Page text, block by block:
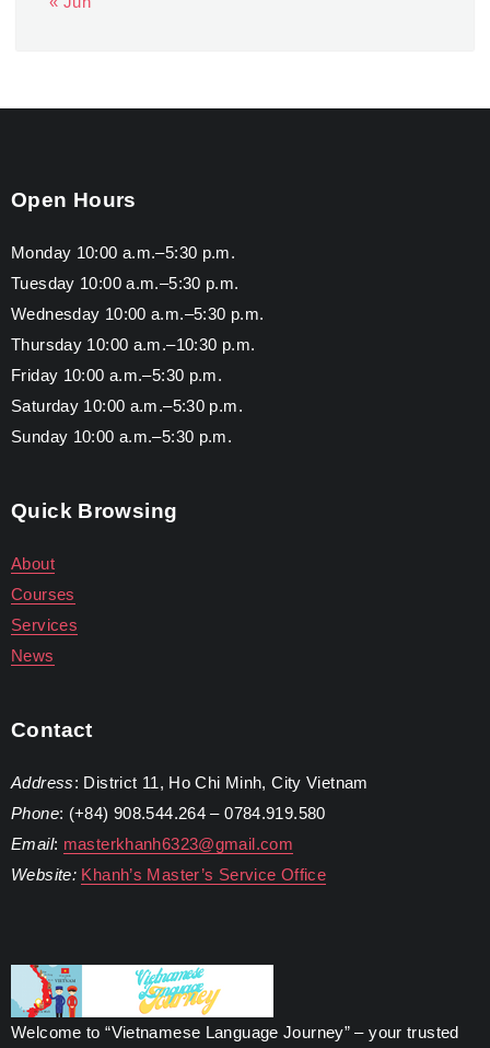
Open Hours
Monday 10:00 a.m.–5:30 p.m.
Tuesday 10:00 a.m.–5:30 p.m.
Wednesday 10:00 a.m.–5:30 p.m.
Thursday 10:00 a.m.–10:30 p.m.
Friday 10:00 a.m.–5:30 p.m.
Saturday 10:00 a.m.–5:30 p.m.
Sunday 10:00 a.m.–5:30 p.m.
Quick Browsing
About
Courses
Services
News
Contact
Address: District 11, Ho Chi Minh, City Vietnam
Phone: (+84) 908.544.264 – 0784.919.580
Email: masterkhanh6323@gmail.com
Website: Khanh’s Master’s Service Office
Welcome to “Vietnamese Language Journey” – your trusted